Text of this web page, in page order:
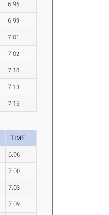
6.96
6.99
7.01
7.02
7.10
7.13
7.16
TIME
6.96
7.00
7.03
7.09